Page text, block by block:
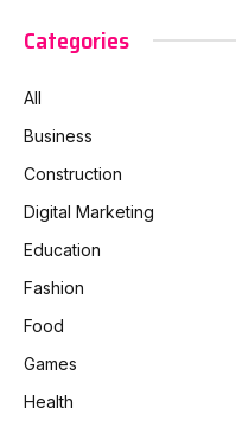
Categories
All
Business
Construction
Digital Marketing
Education
Fashion
Food
Games
Health